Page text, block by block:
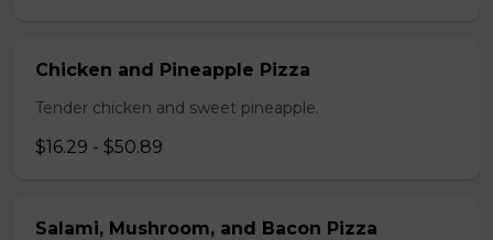
Chicken and Pineapple Pizza
Tender chicken and sweet pineapple.
$16.29 - $50.89
Salami, Mushroom, and Bacon Pizza